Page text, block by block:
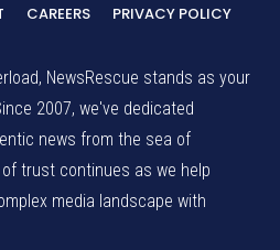
CAREERS PRIVACY POLICY
NewsRescue stands as your
2007, we've dedicated
news from the sea of
trust continues as we help
media landscape with